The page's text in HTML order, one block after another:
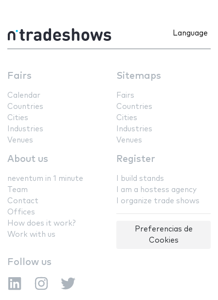
Language
Fairs
Calendar
Countries
Cities
Industries
Venues
Sitemaps
Fairs
Countries
Cities
Industries
Venues
About us
neventum in 1 minute
Team
Contact
Offices
How does it work?
Work with us
Register
I build stands
I am a hostess agency
I organize trade shows
Preferencias de
Cookies
Follow us